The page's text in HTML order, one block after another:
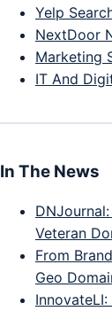
Yelp
NextDoor
Marketing
IT And
In The News
Veteran
From
Geo